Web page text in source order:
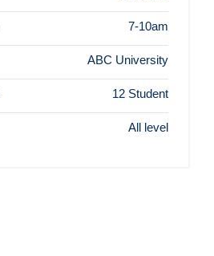
7-10am
ABC University
12 Student
All level